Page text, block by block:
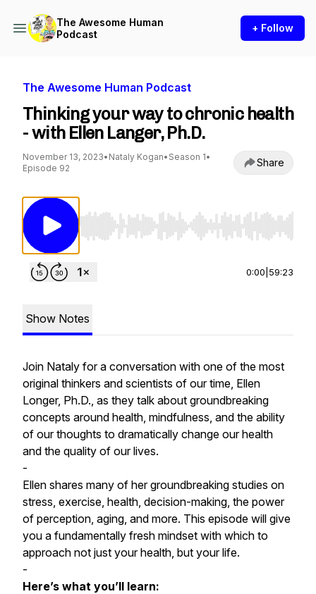
The Awesome Human
Podcast
+ Follow
The Awesome Human Podcast
Thinking your way to chronic health
- with Ellen Langer, Ph.D.
November 13, 2023• Nataly Kogan• Season 1•
Episode 92
Share
Use Left/Right to seek, Home/End to jump to
0:00 59:23
Show Notes
Join Nataly for a conversation with one of the most
original thinkers and scientists of our time, Ellen
Longer, Ph.D., as they talk about groundbreaking
concepts around health, mindfulness, and the ability
of our thoughts to dramatically change our health
and the quality of our lives.
-
Ellen shares many of her groundbreaking studies on
stress, exercise, health, decision-making, the power
of perception, aging, and more. This episode will give
you a fundamentally fresh mindset with which to
approach not just your health, but your life.
-
Here’s what you’ll learn: